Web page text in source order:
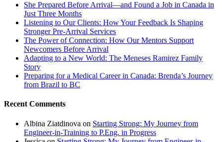
She Prepared Before Arrival—and Found a Job in Canada in
Just Three Months
Listening to Our Clients: How Your Feedback Is Shaping
Stronger Pre-Arrival Services
The Power of Connection: How Our Mentors Support
Newcomers Before Arrival
Adapting to a New World: The Meneses Ramirez Family
Story
Preparing for a Medical Career in Canada: Brenda’s Journey
from Brazil to BC
Recent Comments
Albina Ziatdinova on Starting Strong: My Journey from
Engineer-in-Training to P.Eng. in Progress